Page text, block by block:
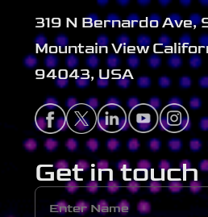
319 N Bernardo Ave,
Mountain View
94043, USA
Get in touch